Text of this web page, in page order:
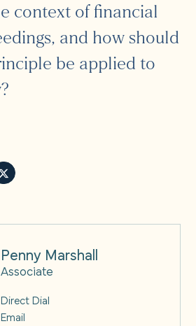
context of financial
and how should
be applied to
Penny Marshall
Associate
Direct Dial
Email